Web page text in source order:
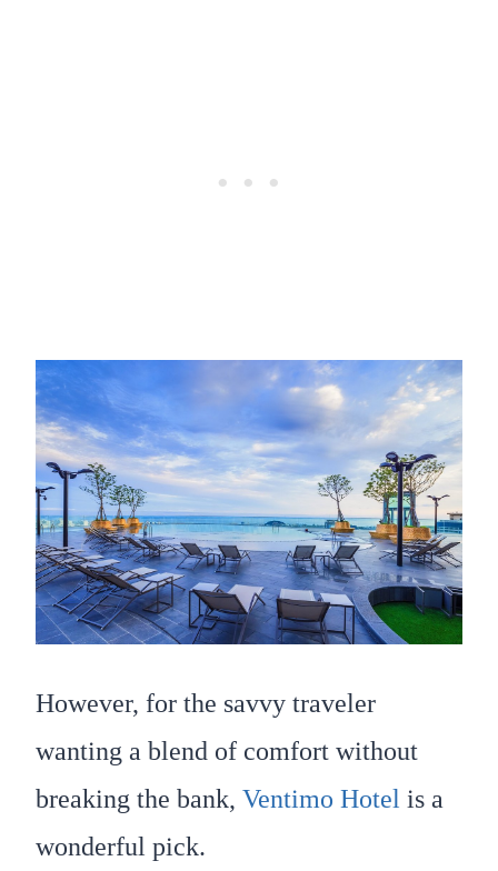
However, for the savvy traveler
wanting a blend of comfort without
breaking the bank, Ventimo Hotel is a
wonderful pick.